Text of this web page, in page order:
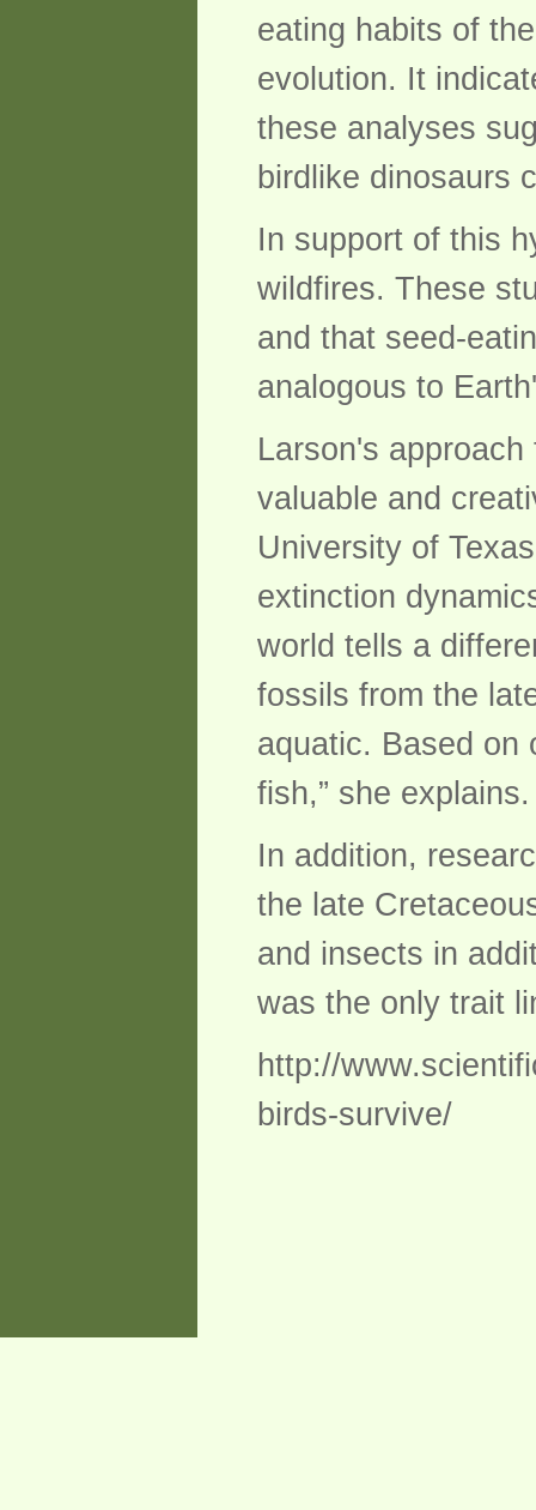
eating habits of
evolution. It
these analyses
birdlike dinosaurs
In support of this
wildfires. These
and that seed-
analogous to
Larson's
valuable and
University of
extinction
world tells a
fossils from the
aquatic. Based on
fish,” she explains.
In addition,
the late
and insects in
was the only trait
http://
birds-survive/